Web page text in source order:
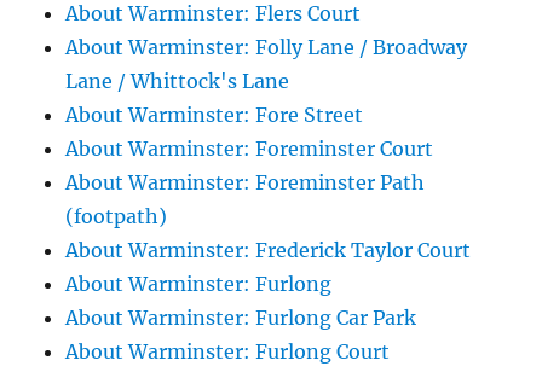
About Warminster: Flers Court
About Warminster: Folly Lane / Broadway
Lane / Whittock's Lane
About Warminster: Fore Street
About Warminster: Foreminster Court
About Warminster: Foreminster Path
(footpath)
About Warminster: Frederick Taylor Court
About Warminster: Furlong
About Warminster: Furlong Car Park
About Warminster: Furlong Court